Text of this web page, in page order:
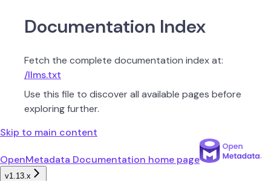
Documentation Index
Fetch the complete documentation index at:
/llms.txt
Use this file to discover all available pages before
exploring further.
Skip to main content
OpenMetadata Documentation home page
v1.13.x